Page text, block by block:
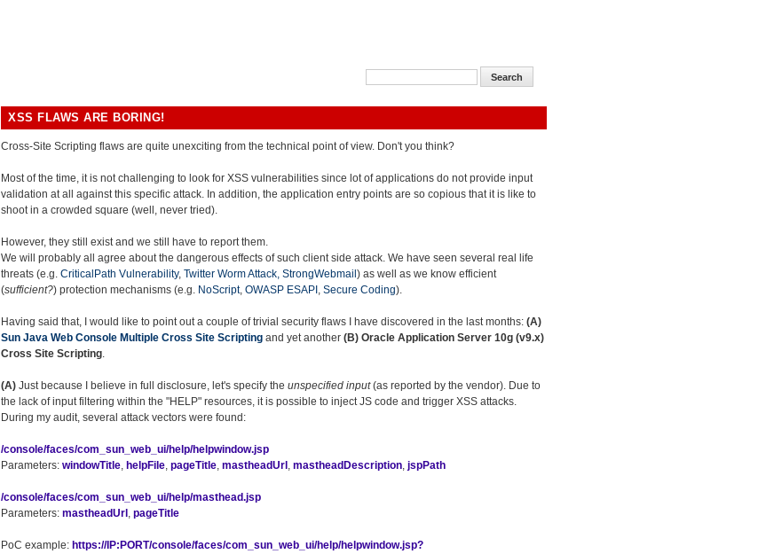
XSS FLAWS ARE BORING!
Cross-Site Scripting flaws are quite unexciting from the technical point of view. Don't you think?
Most of the time, it is not challenging to look for XSS vulnerabilities since lot of applications do not provide input
validation at all against this specific attack. In addition, the application entry points are so copious that it is like to
shoot in a crowded square (well, never tried).
However, they still exist and we still have to report them.
We will probably all agree about the dangerous effects of such client side attack. We have seen several real life
threats (e.g. CriticalPath Vulnerability, Twitter Worm Attack, StrongWebmail ) as well as we know efficient
(sufficient?) protection mechanisms (e.g. NoScript, OWASP ESAPI , Secure Coding).
Having said that, I would like to point out a couple of trivial security flaws I have discovered in the last months: (A)
Sun Java Web Console Multiple Cross Site Scripting and yet another (B) Oracle Application Server 10g (v9.x)
Cross Site Scripting.
(A) Just because I believe in full disclosure, let's specify the unspecified input(as reported by the vendor). Due to
the lack of input filtering within the "HELP" resources, it is possible to inject JS code and trigger XSS attacks.
During my audit, several attack vectors were found:
/console/faces/com_sun_web_ui/help/helpwindow.jsp
Parameters: windowTitle, helpFile, pageTitle, mastheadUrl , mastheadDescription, jspPath
/console/faces/com_sun_web_ui/help/masthead.jsp
Parameters: mastheadUrl , pageTitle
PoC example: https://IP:PORT/console/faces/com_sun_web_ui/help/helpwindow.jsp?